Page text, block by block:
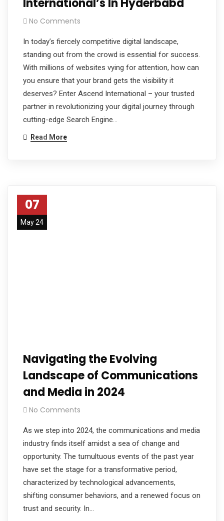
International’s In Hyderbabd
No Comments
In today’s fiercely competitive digital landscape,
standing out from the crowd is essential for success.
With millions of websites vying for attention, how can
you ensure that your brand gets the visibility it
deserves? Enter Ascend International – your trusted
partner in revolutionizing your digital journey through
cutting-edge Search Engine…
Read More
07
May 24
Navigating the Evolving
Landscape of Communications
and Media in 2024
No Comments
As we step into 2024, the communications and media
industry finds itself amidst a sea of change and
opportunity. The tumultuous events of the past year
have set the stage for a transformative period,
characterized by technological advancements,
shifting consumer behaviors, and a renewed focus on
trust and security. In…